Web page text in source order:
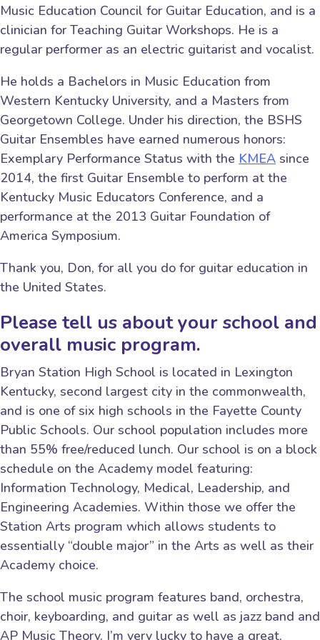
Music Education Council for Guitar Education, and is a
clinician for Teaching Guitar Workshops. He is a
regular performer as an electric guitarist and vocalist.
He holds a Bachelors in Music Education from
Western Kentucky University, and a Masters from
Georgetown College. Under his direction, the BSHS
Guitar Ensembles have earned numerous honors:
Exemplary Performance Status with the KMEA since
2014, the first Guitar Ensemble to perform at the
Kentucky Music Educators Conference, and a
performance at the 2013 Guitar Foundation of
America Symposium.
Thank you, Don, for all you do for guitar education in
the United States.
Please tell us about your school and
overall music program.
Bryan Station High School is located in Lexington
Kentucky, second largest city in the commonwealth,
and is one of six high schools in the Fayette County
Public Schools. Our school population includes more
than 55% free/reduced lunch. Our school is on a block
schedule on the Academy model featuring:
Information Technology, Medical, Leadership, and
Engineering Academies. Within those we offer the
Station Arts program which allows students to
essentially “double major” in the Arts as well as their
Academy choice.
The school music program features band, orchestra,
choir, keyboarding, and guitar as well as jazz band and
AP Music Theory. I’m very lucky to have a great,